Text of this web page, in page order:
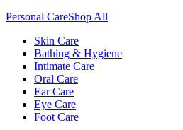
Personal CareShop All
Skin Care
Bathing & Hygiene
Intimate Care
Oral Care
Ear Care
Eye Care
Foot Care